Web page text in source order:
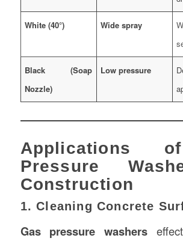
White (40°) Wide spray
Black (Soap
Nozzle)
Low pressure
Applications
Pressure
Construction
1. Cleaning Concrete
Gas pressure washers